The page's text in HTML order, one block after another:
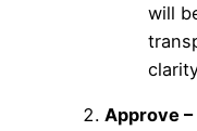
will
Approve